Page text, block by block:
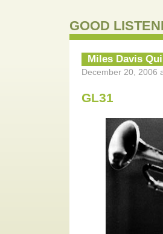
GOOD
Miles Davis
December 20, 2006
GL31